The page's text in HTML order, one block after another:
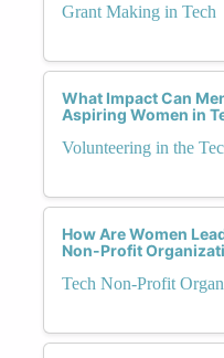
Grant Making in Tech
What Impact Can
Aspiring Women in
Volunteering in the
How Are Women
Non-Profit
Tech Non-Profit